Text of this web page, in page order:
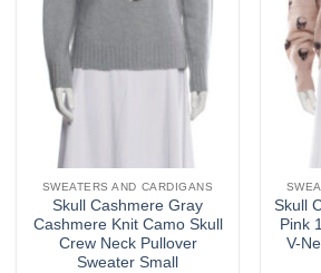
SWEATERS AND CARDIGANS
Skull Cashmere Gray
Cashmere Knit Camo Skull
Crew Neck Pullover
Sweater Small
Skull
Pink
V-